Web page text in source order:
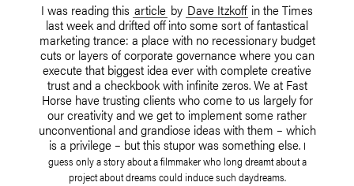
I was reading this article by Dave Itzkoff in the Times
last week and drifted off into some sort of fantastical
marketing trance: a place with no recessionary budget
cuts or layers of corporate governance where you can
execute that biggest idea ever with complete creative
trust and a checkbook with infinite zeros. We at Fast
Horse have trusting clients who come to us largely for
our creativity and we get to implement some rather
unconventional and grandiose ideas with them – which
is a privilege – but this stupor was something else. I
guess only a story about a filmmaker who long dreamt about a
project about dreams could induce such daydreams.